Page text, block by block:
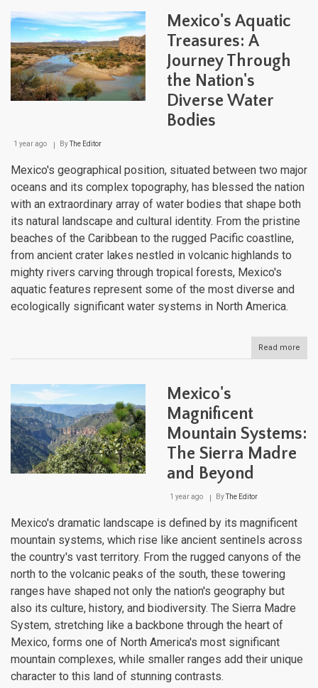
Mexico's Aquatic
Treasures: A
Journey Through
the Nation's
Diverse Water
Bodies
1 year ago ByThe Editor
Mexico's geographical position, situated between two major
oceans and its complex topography, has blessed the nation
with an extraordinary array of water bodies that shape both
its natural landscape and cultural identity. From the pristine
beaches of the Caribbean to the rugged Pacific coastline,
from ancient crater lakes nestled in volcanic highlands to
mighty rivers carving through tropical forests, Mexico's
aquatic features represent some of the most diverse and
ecologically significant water systems in North America.
Read more
the
Mexico's
Magnificent
Mountain Systems:
The Sierra Madre
and Beyond
1 year ago ByThe Editor
Mexico's dramatic landscape is defined by its magnificent
mountain systems, which rise like ancient sentinels across
the country's vast territory. From the rugged canyons of the
north to the volcanic peaks of the south, these towering
ranges have shaped not only the nation's geography but
also its culture, history, and biodiversity. The Sierra Madre
System, stretching like a backbone through the heart of
Mexico, forms one of North America's most significant
mountain complexes, while smaller ranges add their unique
character to this land of stunning contrasts.